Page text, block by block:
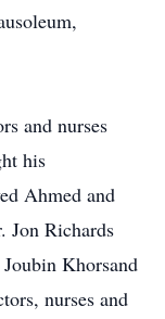
and nurses
his
Ahmed and
Jon Richards
Khorsand
nurses and